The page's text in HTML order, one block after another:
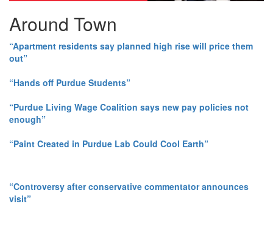
Around Town
“Apartment residents say planned high rise will price them
out”
“Hands off Purdue Students”
“Purdue Living Wage Coalition says new pay policies not
enough”
“Paint Created in Purdue Lab Could Cool Earth”
“Controversy after conservative commentator announces
visit”